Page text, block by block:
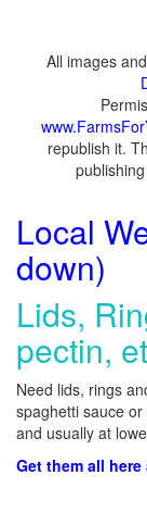
All images
republish it.
Local
down)
Lids,
pectin,
Need lids, rings
spaghetti sauce
and usually at
Get them all